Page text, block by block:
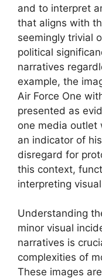
and to interpret
that aligns with
seemingly trivial
political
narratives
example, the
Air Force One
presented as
one media outlet
an indicator of
disregard for
this context,
interpreting
Understanding
minor visual
narratives is
complexities of
These images